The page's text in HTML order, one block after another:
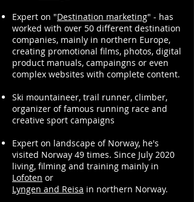
Expert on "Destination marketing" - has
worked with over 50 different destination
companies, mainly in northern Europe,
creating promotional films, photos, digital
product manuals, campaingns or even
complex websites with complete content.
Ski mountaineer, trail runner, climber,
organizer of famous running race and
creative sport campaigns
Expert on landscape of Norway, he's
visited Norway 49 times. Since July 2020
living, filming and training mainly in
Lofoten or
Lyngen and Reisa in northern Norway.